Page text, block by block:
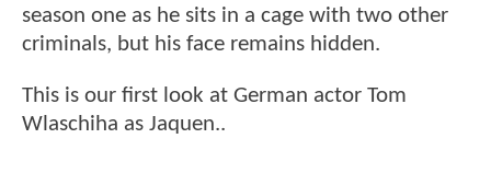
season one as he sits in a cage with two other
criminals, but his face remains hidden.
This is our first look at German actor Tom
Wlaschiha as Jaquen..